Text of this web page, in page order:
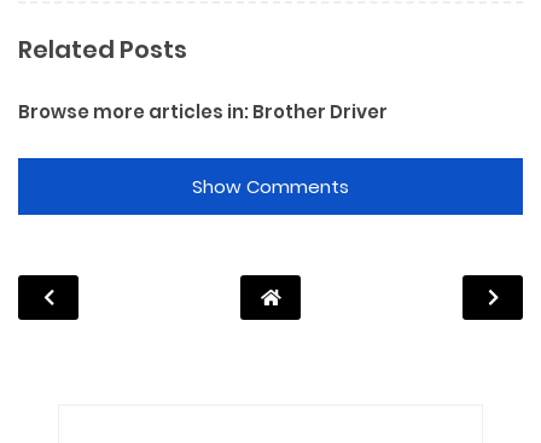
Related Posts
Browse more articles in:Brother Driver
Show Comments